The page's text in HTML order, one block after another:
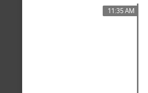
11:35 AM